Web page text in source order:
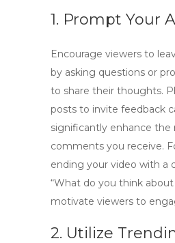
1. Prompt Your
Encourage viewers to
by asking questions or
to share their thoughts.
posts to invite feedback
significantly enhance the
comments you receive.
ending your video with a
“What do you think about
motivate viewers to
2. Utilize